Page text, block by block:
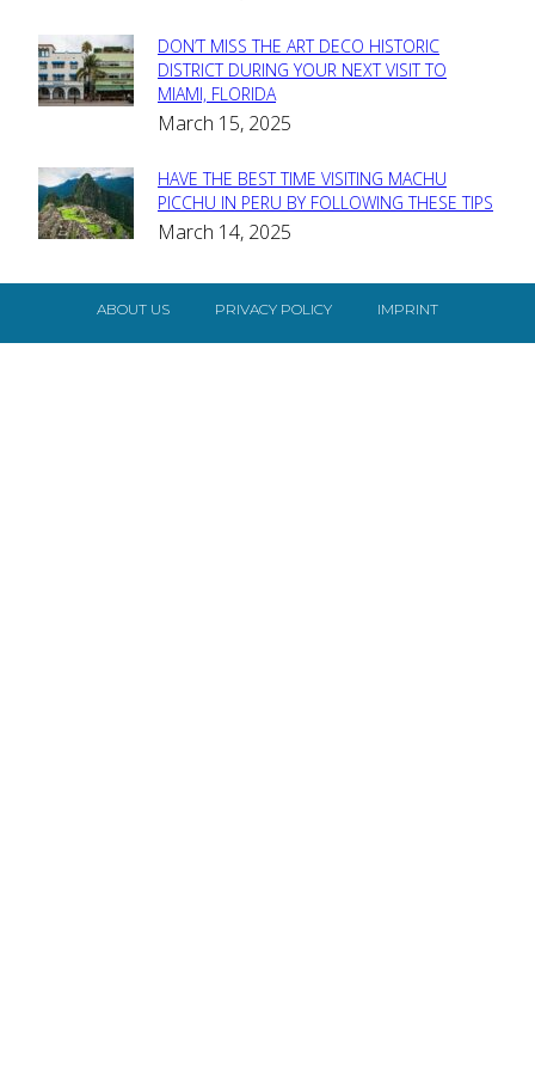
Section
Heading
DON’T MISS THE ART DECO HISTORIC
DISTRICT DURING YOUR NEXT VISIT TO
MIAMI, FLORIDA
March 15, 2025
Section
Heading
HAVE THE BEST TIME VISITING MACHU
PICCHU IN PERU BY FOLLOWING THESE TIPS
March 14, 2025
ABOUT US PRIVACY POLICY IMPRINT